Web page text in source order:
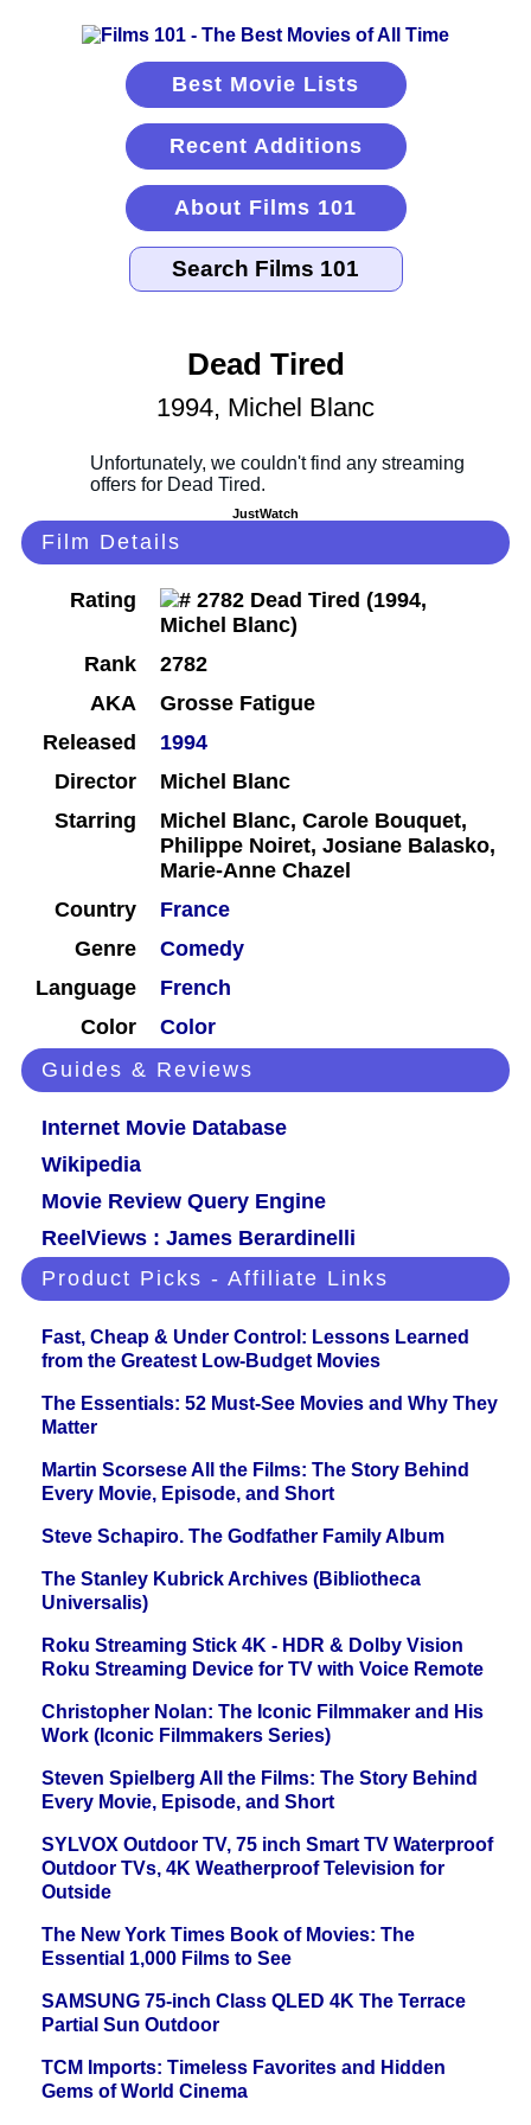
Best Movie Lists
Recent Additions
About Films 101
Dead Tired
1994, Michel Blanc
JustWatch
Film Details
Rating
Rank
2782
AKA
Grosse Fatigue
Released
1994
Director
Michel Blanc
Starring
Michel Blanc, Carole Bouquet,
Philippe Noiret, Josiane Balasko,
Marie-Anne Chazel
Country
France
Genre
Comedy
Language
French
Color
Color
Guides & Reviews
Internet Movie Database
Wikipedia
Movie Review Query Engine
ReelViews : James Berardinelli
Product Picks - Affiliate Links
Fast, Cheap & Under Control: Lessons Learned
from the Greatest Low-Budget Movies
The Essentials: 52 Must-See Movies and Why They
Matter
Martin Scorsese All the Films: The Story Behind
Every Movie, Episode, and Short
Steve Schapiro. The Godfather Family Album
The Stanley Kubrick Archives (Bibliotheca
Universalis)
Roku Streaming Stick 4K - HDR & Dolby Vision
Roku Streaming Device for TV with Voice Remote
Christopher Nolan: The Iconic Filmmaker and His
Work (Iconic Filmmakers Series)
Steven Spielberg All the Films: The Story Behind
Every Movie, Episode, and Short
SYLVOX Outdoor TV, 75 inch Smart TV Waterproof
Outdoor TVs, 4K Weatherproof Television for
Outside
The New York Times Book of Movies: The
Essential 1,000 Films to See
SAMSUNG 75-inch Class QLED 4K The Terrace
Partial Sun Outdoor
TCM Imports: Timeless Favorites and Hidden
Gems of World Cinema